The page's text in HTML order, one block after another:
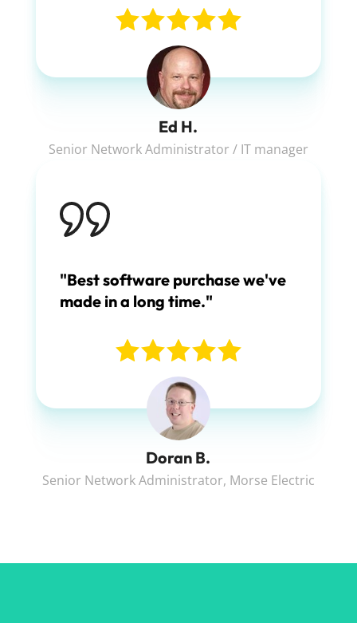
Ed H.
Senior Network Administrator / IT manager
"Best software purchase we've
made in a long time."
Doran B.
Senior Network Administrator, Morse Electric